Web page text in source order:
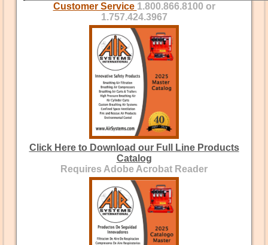
Customer Service 1.800.866.8100 or
1.757.424.3967
Click Here to Download our Full Line Products
Catalog
Requires Adobe Acrobat Reader